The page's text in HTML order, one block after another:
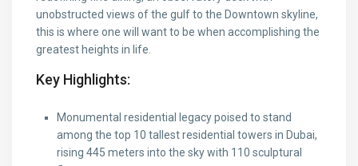
unobstructed views of the gulf to the Downtown skyline,
this is where one will want to be when accomplishing the
greatest heights in life.
Key Highlights:
Monumental residential legacy poised to stand
among the top 10 tallest residential towers in Dubai,
rising 445 meters into the sky with 110 sculptural